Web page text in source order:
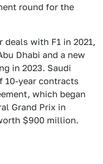
round for the
deals with F1 in 2021,
Dhabi and a new
in 2023. Saudi
10-year contracts
which began
Grand Prix in
$900 million.